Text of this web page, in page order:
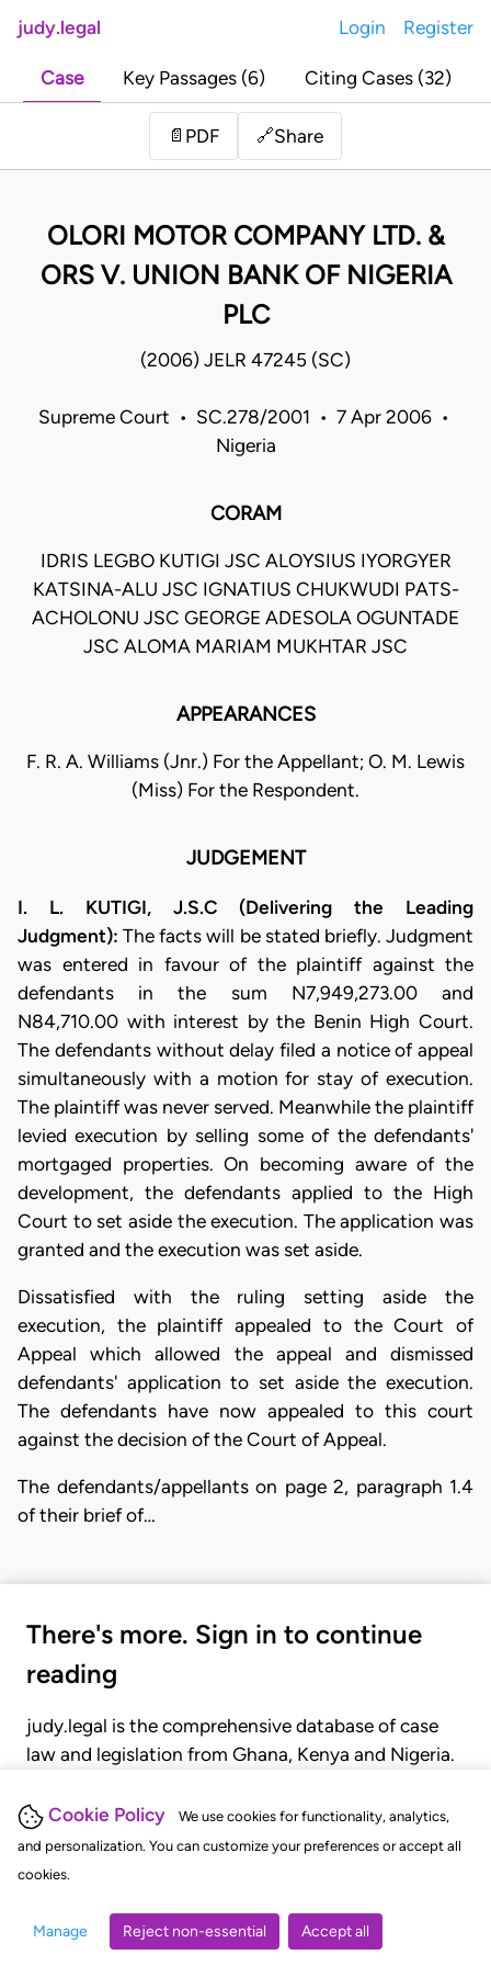
Cookie Policy
We use cookies for functionality, analytics,
and personalization. You can customize your preferences or accept all
cookies.
Manage Reject non-essential Accept all
judy.legal Login Register
Case Key Passages (6) Citing Cases (32)
📄 PDF 🔗Share
OLORI MOTOR COMPANY LTD. &
ORS V. UNION BANK OF NIGERIA
PLC
(2006) JELR 47245 (SC)
Supreme Court • SC.278/2001 • 7 Apr 2006 •
Nigeria
CORAM
IDRIS LEGBO KUTIGI JSC ALOYSIUS IYORGYER
KATSINA-ALU JSC IGNATIUS CHUKWUDI PATS-
ACHOLONU JSC GEORGE ADESOLA OGUNTADE
JSC ALOMA MARIAM MUKHTAR JSC
APPEARANCES
F. R. A. Williams (Jnr.) For the Appellant; O. M. Lewis
(Miss) For the Respondent.
JUDGEMENT
I. L. KUTIGI, J.S.C (Delivering the Leading
Judgment):The facts will be stated briefly. Judgment
was entered in favour of the plaintiff against the
defendants in the sum N7,949,273.00 and
N84,710.00 with interest by the Benin High Court.
The defendants without delay filed a notice of appeal
simultaneously with a motion for stay of execution.
The plaintiff was never served. Meanwhile the plaintiff
levied execution by selling some of the defendants'
mortgaged properties. On becoming aware of the
development, the defendants applied to the High
Court to set aside the execution. The application was
granted and the execution was set aside.
Dissatisfied with the ruling setting aside the
execution, the plaintiff appealed to the Court of
Appeal which allowed the appeal and dismissed
defendants' application to set aside the execution.
The defendants have now appealed to this court
against the decision of the Court of Appeal.
The defendants/appellants on page 2, paragraph 1.4
of their brief of…
There's more. Sign in to continue
reading
judy.legal is the comprehensive database of case
law and legislation from Ghana, Kenya and Nigeria.
judgments, statutes, and rules of court.